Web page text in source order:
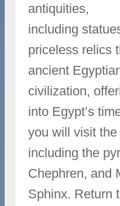
antiquities,
including
priceless relics
ancient
civilization,
into Egypt’s
you will visit
including the
Chephren, and
Sphinx. Return